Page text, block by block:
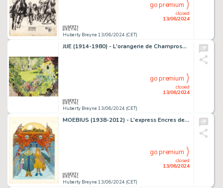
Huberty Breyne 13/06/2024 (CET)
closed
13/06/2024
go premium
JIJE (1914-1980) - L'orangerie de Champrosay Huile sur…
Huberty Breyne 13/06/2024 (CET)
closed
13/06/2024
go premium
MOEBIUS (1938-2012) - L'express Encres de couleur sur papier…
Huberty Breyne 13/06/2024 (CET)
closed
13/06/2024
go premium